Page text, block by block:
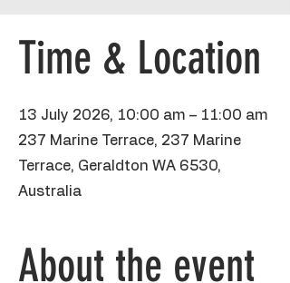
Time & Location
13 July 2026, 10:00 am – 11:00 am
237 Marine Terrace, 237 Marine
Terrace, Geraldton WA 6530,
Australia
About the event